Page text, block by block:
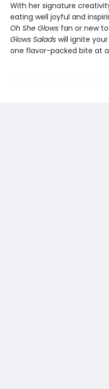
With her signature
eating well joyful and
Oh She Glows fan or new
Glows Salads will ignite
one flavor-packed bite at